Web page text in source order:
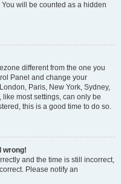
will be counted as a hidden
different from the one you
Panel and change your
Paris, New York, Sydney,
most settings, can only be
this is a good time to do so.
wrong!
and the time is still incorrect,
Please notify an